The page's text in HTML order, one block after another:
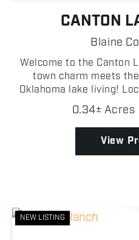
CANTON
Blaine
Welcome to the Canton
town charm meets
Oklahoma lake living!
from the Canton Lake
offers the perfect
0.34± Acres
View
NEW LISTING